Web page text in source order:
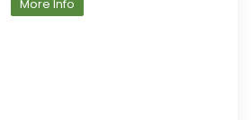
More Info